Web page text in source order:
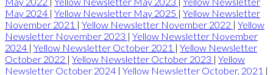
May 2024 | Yellow Newsletter May 2025 | Yellow Newsletter
November 2021 | Yellow Newsletter November 2022 | Yellow
Newsletter November 2023 | Yellow Newsletter November
2024 | Yellow Newsletter October 2021 | Yellow Newsletter
October 2022 | Yellow Newsletter October 2023 | Yellow
Newsletter October 2024 | Yellow Newsletter October, 2021 |